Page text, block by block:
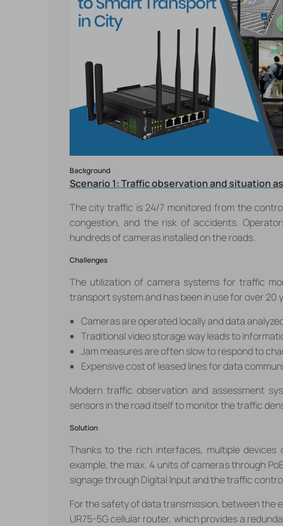
Background
Scenario 1: Traffic observation and situation
The city traffic is 24/7 monitored from the
congestion, and the risk of accidents.
hundreds of cameras installed on the roads.
Challenges
The utilization of camera systems for traffic
transport system and has been in use for over 20
Cameras are operated locally and data
Traditional video storage way leads to
Jam measures are often slow to respond to
Expensive cost of leased lines for data
Modern traffic observation and assessment
sensors in the road itself to monitor the traffic
Solution
Thanks to the rich interfaces, multiple
example, the max. 4 units of cameras through
signage through Digital Input and the traffic
For the safety of data transmission, between the
UR75-5G cellular router, which provides a